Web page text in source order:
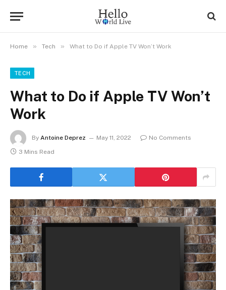
Home » Tech » What to Do if Apple TV Won’t Work
TECH
What to Do if Apple TV Won’t
Work
By Antoine Deprez May 11, 2022
No Comments
3 Mins Read